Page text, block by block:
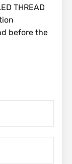
THREAD
before the